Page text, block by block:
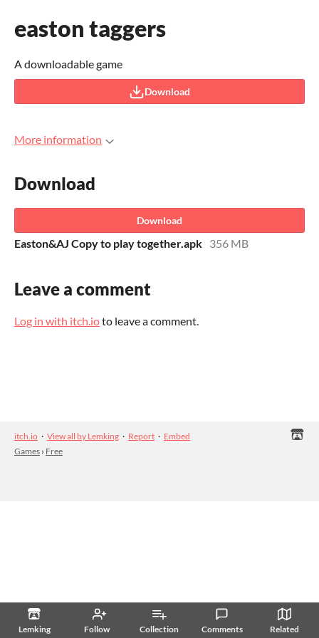
Lemking Follow Collection Comments Related
easton taggers
A downloadable game
Download
More information
Download
Download
Easton&AJ Copy to play together.apk 356 MB
Leave a comment
Log in with itch.ioto leave a comment.
itch.io · View all by Lemking · Report · Embed
Games › Free